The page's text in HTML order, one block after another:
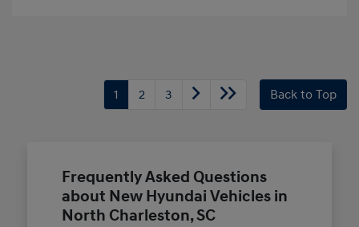
1 2 3 Back to Top
Frequently Asked Questions
about New Hyundai Vehicles in
North Charleston, SC